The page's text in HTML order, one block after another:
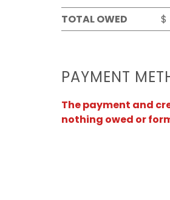
TOTAL OWED
$
PAYMENT
The payment and
nothing owed or